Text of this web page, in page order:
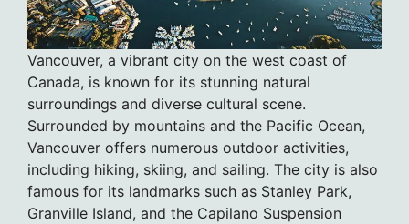
Vancouver, a vibrant city on the west coast of
Canada, is known for its stunning natural
surroundings and diverse cultural scene.
Surrounded by mountains and the Pacific Ocean,
Vancouver offers numerous outdoor activities,
including hiking, skiing, and sailing. The city is also
famous for its landmarks such as Stanley Park,
Granville Island, and the Capilano Suspension